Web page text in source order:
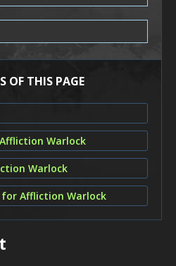
OF THIS PAGE
Warlock
Warlock
for Affliction Warlock